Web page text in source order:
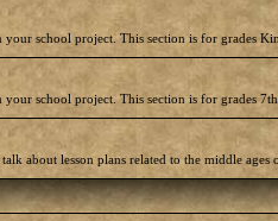
your school project. This section is for grades
your school project. This section is for grades
about lesson plans related to the middle ages